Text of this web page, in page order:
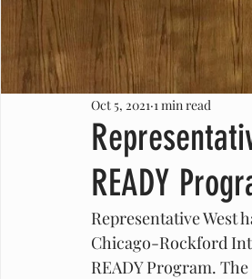
READY
Oct 5, 2021 1 min read
Representative West
Chicago-Rockford
READY Program.